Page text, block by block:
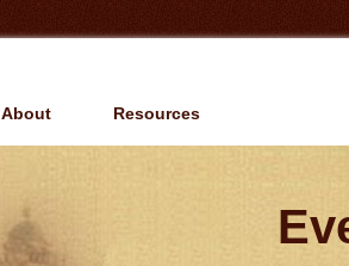
About Resources